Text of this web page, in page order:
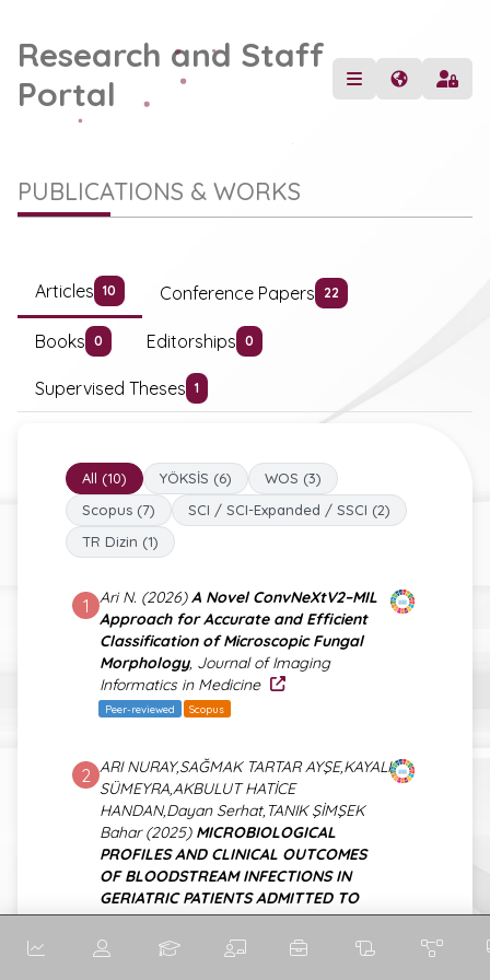
Research and Staff
Portal
PUBLICATIONS & WORKS
Articles 10 Conference Papers 22
Books 0 Editorships 0
Supervised Theses 1
All (10) YÖKSİS (6)
WOS (3)
Scopus (7)
SCI / SCI-Expanded / SSCI (2)
TR Dizin (1)
1 Ari N. (2026)A Novel ConvNeXtV2–MIL
Approach for Accurate and Efficient
Classification of Microscopic Fungal
Morphology, Journal of Imaging
Informatics in Medicine
Peer-reviewed Scopus
2 ARI NURAY,SAĞMAK TARTAR AYŞE,KAYALI
SÜMEYRA,AKBULUT HATİCE
HANDAN,Dayan Serhat,TANIK ŞİMŞEK
Bahar (2025) MICROBIOLOGICAL
PROFILES AND CLINICAL OUTCOMES
OF BLOODSTREAM INFECTIONS IN
GERIATRIC PATIENTS ADMITTED TO
INTENSIVE CARE UNITS: A SINGLE-
CENTER EXPERIENCE
, TURKISH